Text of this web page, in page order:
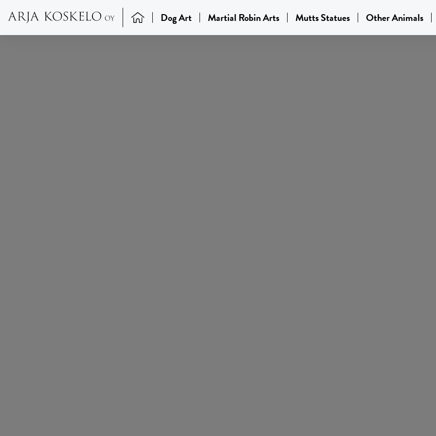
Dog Art Martial Robin Arts Mutts Statues Other Animals